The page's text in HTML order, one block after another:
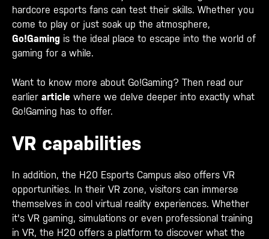
hardcore esports fans can test their skills. Whether you
come to play or just soak up the atmosphere,
Go!Gaming is the ideal place to escape into the world of
gaming for a while.
Want to know more about Go!Gaming? Then read our
earlier article where we delve deeper into exactly what
Go!Gaming has to offer.
VR capabilities
In addition, the H20 Esports Campus also offers VR
opportunities. In their VR zone, visitors can immerse
themselves in cool virtual reality experiences. Whether
it's VR gaming, simulations or even professional training
in VR, the H20 offers a platform to discover what the